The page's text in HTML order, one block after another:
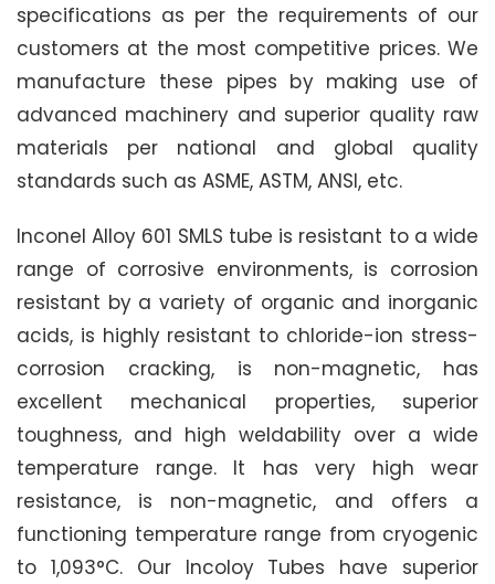
specifications as per the requirements of our
customers at the most competitive prices. We
manufacture these pipes by making use of
advanced machinery and superior quality raw
materials per national and global quality
standards such as ASME, ASTM, ANSI, etc.
Inconel Alloy 601 SMLS tube is resistant to a wide
range of corrosive environments, is corrosion
resistant by a variety of organic and inorganic
acids, is highly resistant to chloride-ion stress-
corrosion cracking, is non-magnetic, has
excellent mechanical properties, superior
toughness, and high weldability over a wide
temperature range. It has very high wear
resistance, is non-magnetic, and offers a
functioning temperature range from cryogenic
to 1,093°C. Our Incoloy Tubes have superior